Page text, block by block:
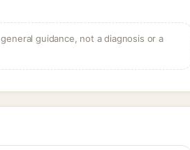
guidance, not a diagnosis or a